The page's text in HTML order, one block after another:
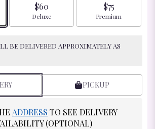
STARS
BASED
RATINGS.
BY
THIS
LINK
$60
Arrangement size
Deluxe
$75
Arrangement size
Premium
BE DELIVERED APPROXIMATELY AS
PICKUP
ADDRESS TO SEE DELIVERY
(OPTIONAL)